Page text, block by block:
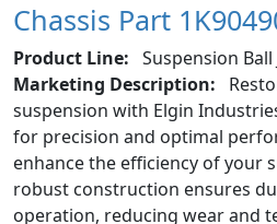
Chassis Part
Product Line: Suspension Ball
Marketing Description:
suspension with Elgin
for precision and optimal
enhance the efficiency of your
robust construction ensures
operation, reducing wear and